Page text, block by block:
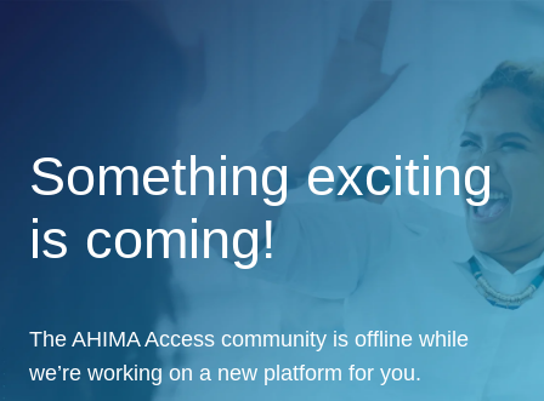
Something exciting
is coming!
The AHIMA Access community is offline while
we’re working on a new platform for you.